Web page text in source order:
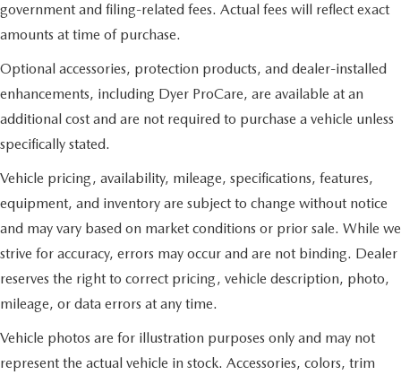
government and filing-related fees. Actual fees will reflect exact
amounts at time of purchase.
Optional accessories, protection products, and dealer-installed
enhancements, including Dyer ProCare, are available at an
additional cost and are not required to purchase a vehicle unless
specifically stated.
Vehicle pricing, availability, mileage, specifications, features,
equipment, and inventory are subject to change without notice
and may vary based on market conditions or prior sale. While we
strive for accuracy, errors may occur and are not binding. Dealer
reserves the right to correct pricing, vehicle description, photo,
mileage, or data errors at any time.
Vehicle photos are for illustration purposes only and may not
represent the actual vehicle in stock. Accessories, colors, trim